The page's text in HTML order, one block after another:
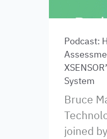
Podcast:
System
Bruce
joined